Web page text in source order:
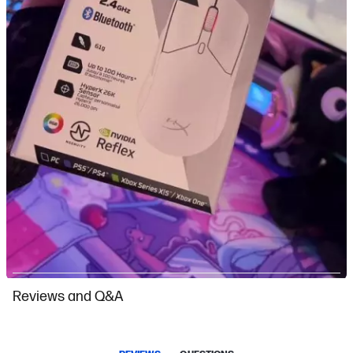
Slidepanel 1 of 9, Showing items 1 to 1 of 9.
Reviews and Q&A